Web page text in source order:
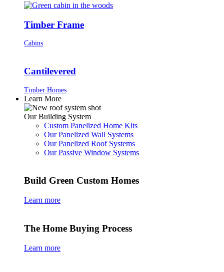
Timber Frame
Cabins
Cantilevered
Timber Homes
Learn More
Our Building System
Custom Panelized Home Kits
Our Panelized Wall Systems
Our Panelized Roof Systems
Our Passive Window Systems
Build Green Custom Homes
Learn more
The Home Buying Process
Learn more